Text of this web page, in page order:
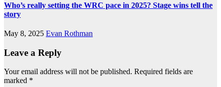
Who’s really setting the WRC pace in 2025? Stage wins tell the
story
May 8, 2025 Evan Rothman
Leave a Reply
Your email address will not be published. Required fields are
marked *